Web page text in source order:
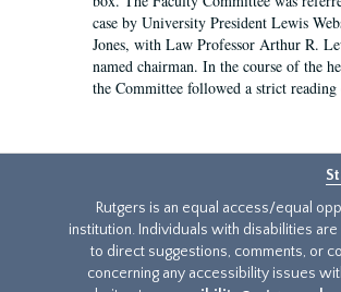
case by University President Lewis
Jones, with Law Professor Arthur R.
named chairman. In the course of the
the Committee followed a strict
Rutgers is an equal access/equal
institution. Individuals with disabilities
to direct suggestions, comments, or
concerning any accessibility issues